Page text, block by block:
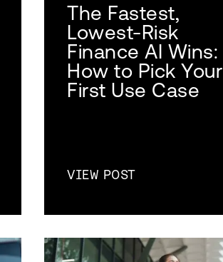
The Fastest,
Lowest-Risk
Finance AI Wins:
How to Pick Your
First Use Case
VIEW POST